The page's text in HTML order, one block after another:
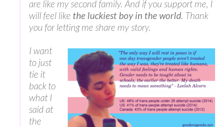
are like my second family. And if you support me, I
will feel like the luckiest boy in the world. Thank
you for letting me share my story.
I want
to just
tie it
back to
what I
said at
the